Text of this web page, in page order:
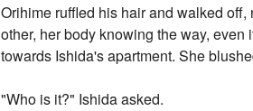
Orihime ruffled his hair and walked
other, her body knowing the way,
towards Ishida's apartment. She
"Who is it?" Ishida asked.